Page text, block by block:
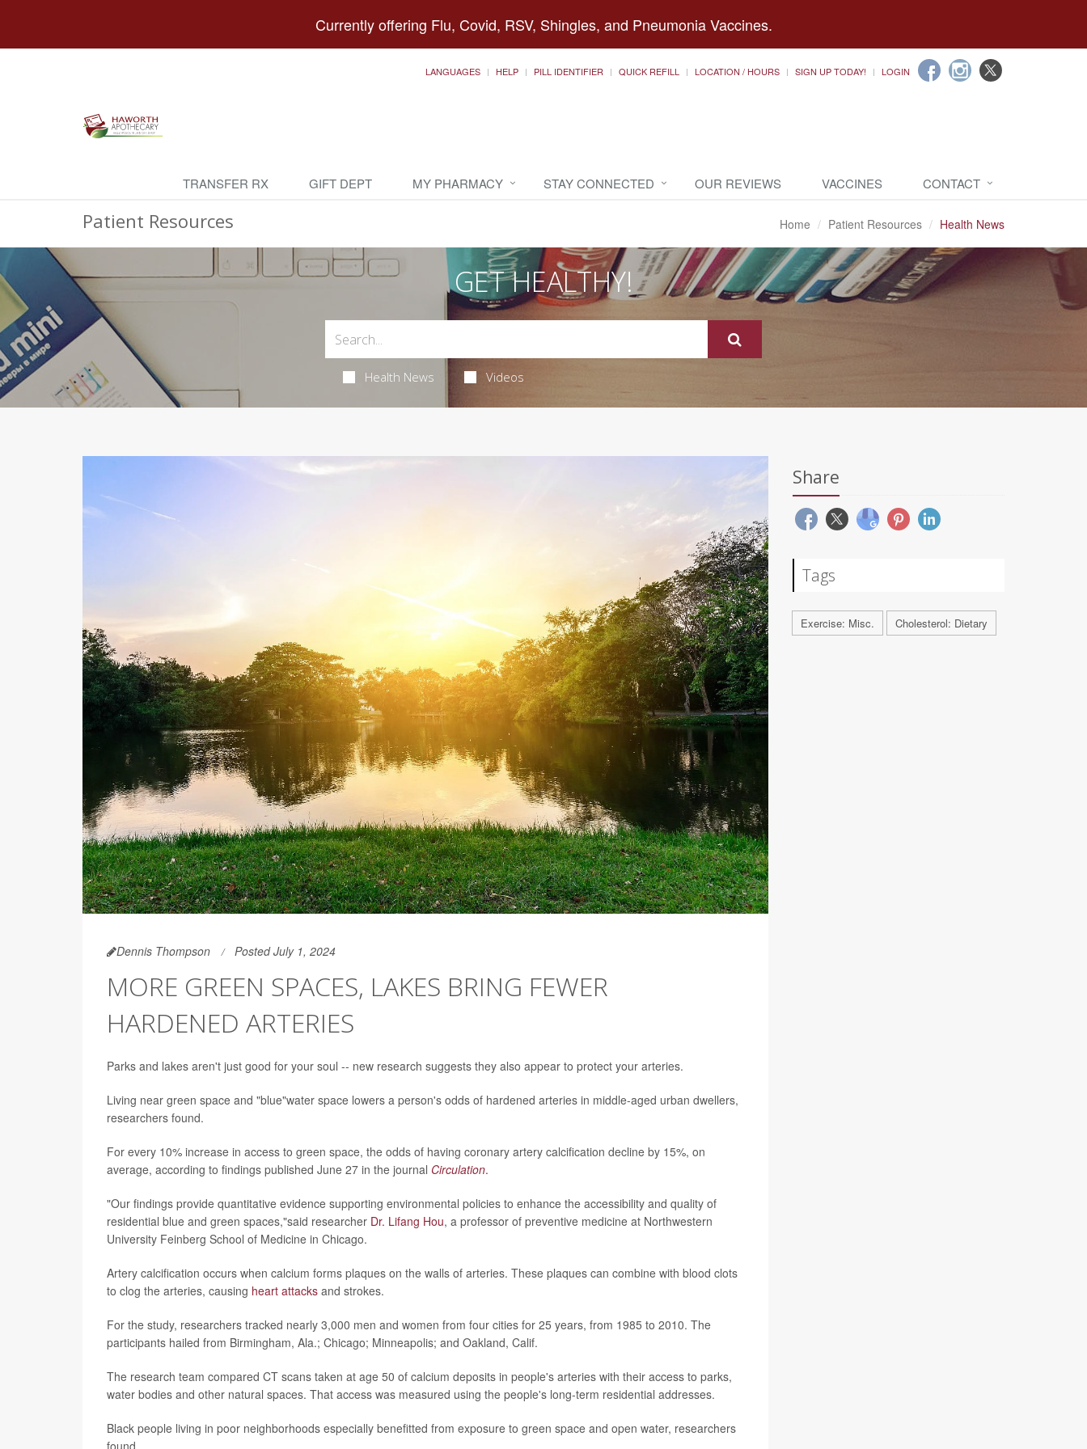
Currently offering Flu, Covid, RSV, Shingles, and Pneumonia Vaccines.
LANGUAGES HELP PILL IDENTIFIER QUICK REFILL LOCATION / HOURS SIGN UP TODAY! LOGIN
TRANSFER RX GIFT DEPT MY PHARMACY STAY CONNECTED OUR REVIEWS VACCINES CONTACT
Patient Resources Home Patient Resources Health News
GET HEALTHY!
Health News Videos
Dennis Thompson Posted July 1, 2024
MORE GREEN SPACES, LAKES BRING FEWER
HARDENED ARTERIES
Parks and lakes aren't just good for your soul -- new research suggests they also appear to protect your arteries.
Living near green space and "blue"water space lowers a person's odds of hardened arteries in middle-aged urban dwellers,
researchers found.
For every 10% increase in access to green space, the odds of having coronary artery calcification decline by 15%, on
average, according to findings published June 27 in the journal Circulation.
"Our findings provide quantitative evidence supporting environmental policies to enhance the accessibility and quality of
residential blue and green spaces,"said researcher Dr. Lifang Hou, a professor of preventive medicine at Northwestern
University Feinberg School of Medicine in Chicago.
Artery calcification occurs when calcium forms plaques on the walls of arteries. These plaques can combine with blood clots
to clog the arteries, causing heart attacks and strokes.
For the study, researchers tracked nearly 3,000 men and women from four cities for 25 years, from 1985 to 2010. The
participants hailed from Birmingham, Ala.; Chicago; Minneapolis; and Oakland, Calif.
The research team compared CT scans taken at age 50 of calcium deposits in people's arteries with their access to parks,
water bodies and other natural spaces. That access was measured using the people's long-term residential addresses.
Black people living in poor neighborhoods especially benefitted from exposure to green space and open water, researchers
found.
Share
Tags
Exercise: Misc. Cholesterol: Dietary